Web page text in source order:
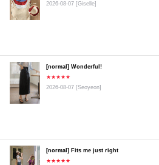
2026-08-07 [Giselle]
[normal] Wonderful!
★★★★★
2026-08-07 [Seoyeon]
[normal] Fits me just right
★★★★★